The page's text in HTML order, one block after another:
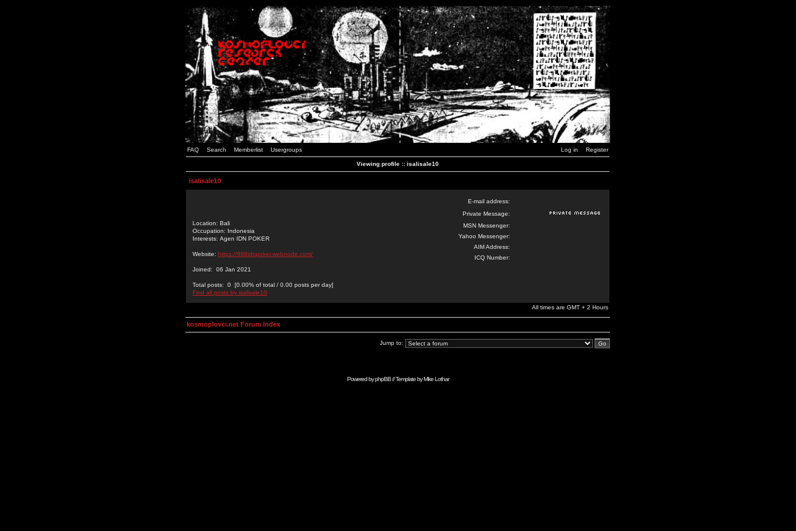
FAQ Search Memberlist Usergroups Log in Register
Viewing profile :: isalisale10
isalisale10
Location: Bali
Occupation: Indonesia
Interests: Agen IDN POKER
Website: https://988idnpoker.webnode.com/
Joined: 06 Jan 2021
Total posts: 0 [0.00% of total / 0.00 posts per day]
Find all posts by isalisale10
E-mail address:
Private Message:
MSN Messenger:
Yahoo Messenger:
AIM Address:
ICQ Number:
All times are GMT + 2 Hours
kosmoplovci.net Forum Index
Jump to:
Powered byphpBB// Template byMike Lothar